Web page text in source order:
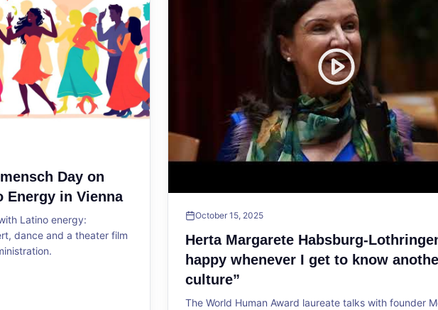
Day on
Energy in Vienna
Latino energy:
dance and a theater film
October 15, 2025
Herta Margarete Habsburg-
happy whenever I get to know
culture”
The World Human Award laureate talks with founder